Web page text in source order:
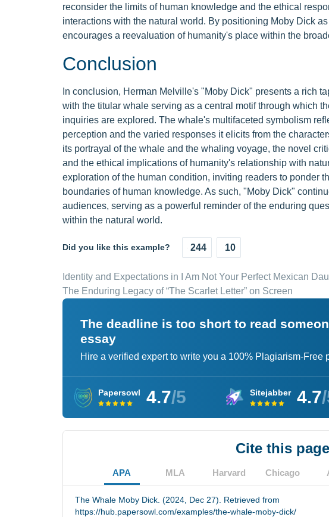
reconsider the limits of human knowledge and the ethical
interactions with the natural world. By positioning Moby Dick
encourages a reevaluation of humanity's place within the
Conclusion
In conclusion, Herman Melville's "Moby Dick" presents a rich
with the titular whale serving as a central motif through which
inquiries are explored. The whale's multifaceted symbolism
perception and the varied responses it elicits from the
its portrayal of the whale and the whaling voyage, the novel
and the ethical implications of humanity's relationship with
exploration of the human condition, inviting readers to ponder
boundaries of human knowledge. As such, "Moby Dick"
audiences, serving as a powerful reminder of the enduring
within the natural world.
Did you like this example? 244 10
Identity and Expectations in I Am Not Your Perfect Mexican
The Enduring Legacy of “The Scarlet Letter” on Screen
The deadline is too short to read
essay
Hire a verified expert to write you a 100% Plagiarism-Free
Papersowl 4.7/5 Sitejabber 4.7
Cite this page
APA MLA Harvard Chicago
The Whale Moby Dick. (2024, Dec 27). Retrieved from
https://hub.papersowl.com/examples/the-whale-moby-dick/